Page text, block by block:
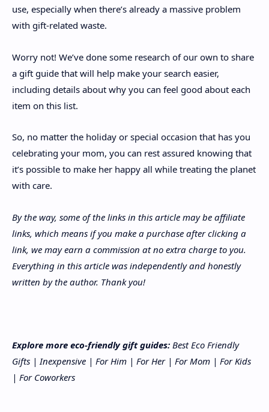
use, especially when there’s already a massive problem
with gift-related waste.
Worry not! We’ve done some research of our own to share
a gift guide that will help make your search easier,
including details about why you can feel good about each
item on this list.
So, no matter the holiday or special occasion that has you
celebrating your mom, you can rest assured knowing that
it’s possible to make her happy all while treating the planet
with care.
By the way, some of the links in this article may be affiliate
links, which means if you make a purchase after clicking a
link, we may earn a commission at no extra charge to you.
Everything in this article was independently and honestly
written by the author. Thank you!
Explore more eco-friendly gift guides: Best Eco Friendly
Gifts | Inexpensive | For Him | For Her| For Mom | For Kids
| For Coworkers